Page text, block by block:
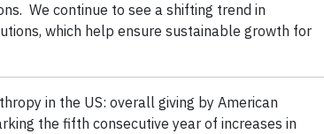
We continue to see a shifting trend in
which help ensure sustainable growth for
in the US: overall giving by American
the fifth consecutive year of increases in